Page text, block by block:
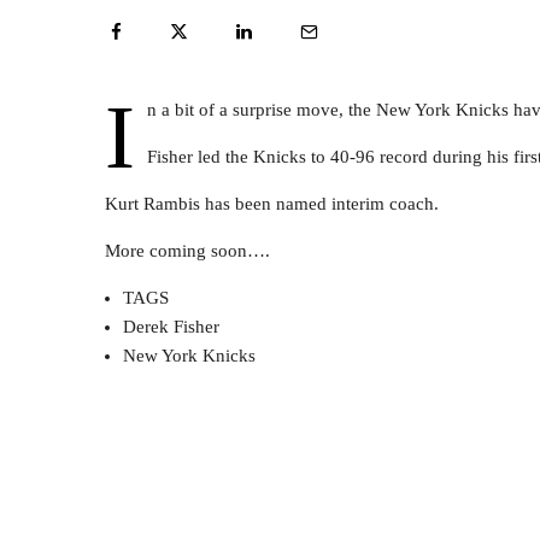
I n a bit of a surprise move, the New York Knicks
Fisher led the Knicks to 40-96 record during his
Kurt Rambis has been named interim coach.
More coming soon….
TAGS
Derek Fisher
New York Knicks